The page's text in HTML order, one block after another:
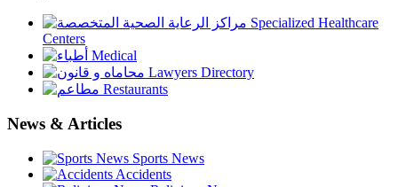
Specialized Healthcare
Centers
Medical
Lawyers Directory
Restaurants
News & Articles
Sports News
Accidents